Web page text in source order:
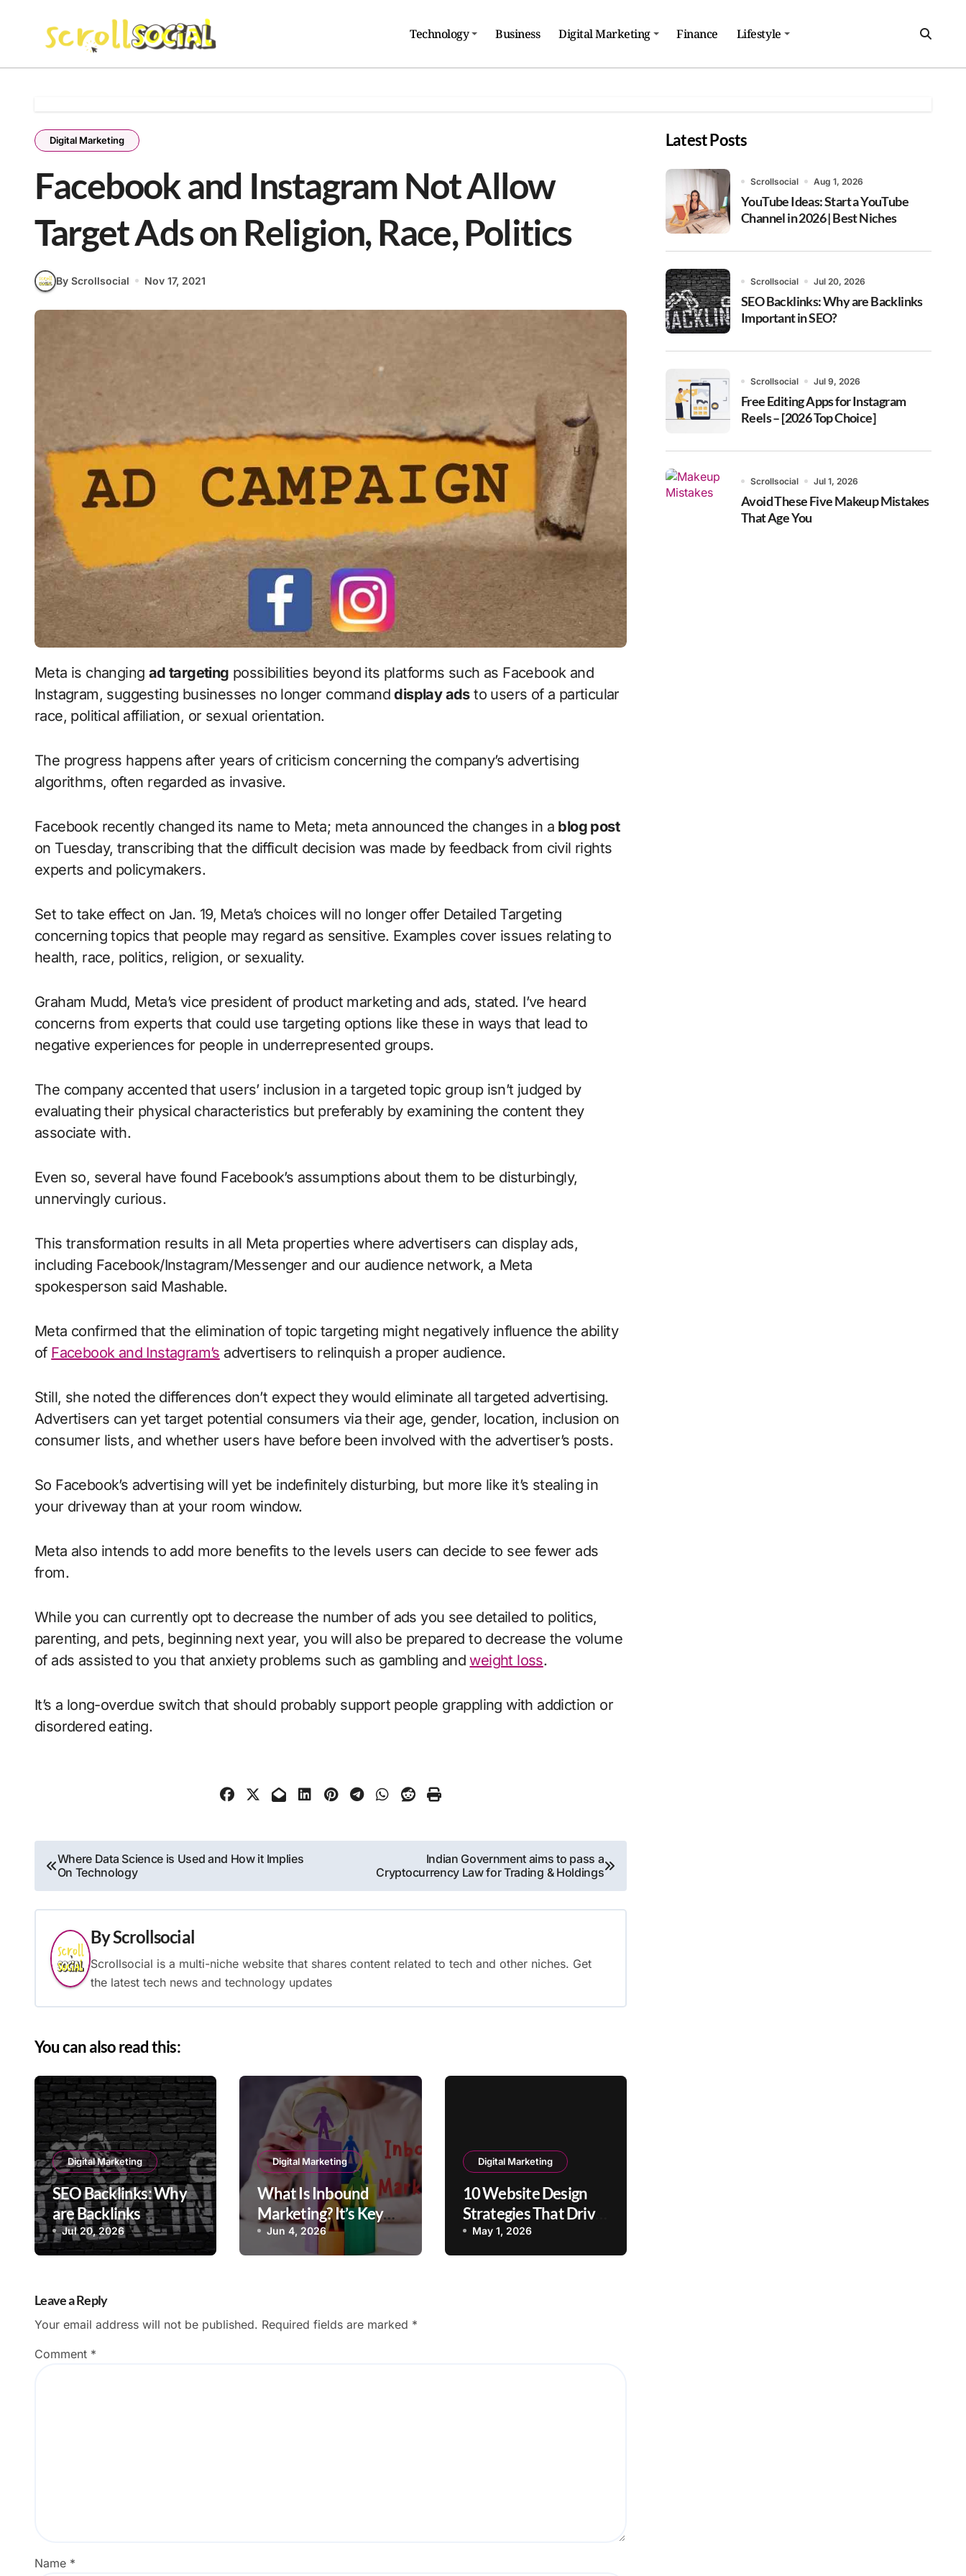
Technology Business Digital Marketing Finance Lifestyle
Digital Marketing
Facebook and Instagram Not Allow
Target Ads on Religion, Race, Politics
By Scrollsocial Nov 17, 2021
Meta is changing ad targeting possibilities beyond its platforms such as Facebook and
Instagram, suggesting businesses no longer commanddisplay adsto users of a particular
race, political affiliation, or sexual orientation.
The progress happens after years of criticism concerning the company’s advertising
algorithms, often regarded as invasive.
Facebook recently changed its name to Meta; meta announced the changes in a blog post
on Tuesday, transcribing that the difficult decision was made by feedback from civil rights
experts and policymakers.
Set to take effect on Jan. 19, Meta’s choices will no longer offer Detailed Targeting
concerning topics that people may regard as sensitive. Examples cover issues relating to
health, race, politics, religion, or sexuality.
Graham Mudd, Meta’s vice president of product marketing and ads, stated. I’ve heard
concerns from experts that could use targeting options like these in ways that lead to
negative experiences for people in underrepresented groups.
The company accented that users’ inclusion in a targeted topic group isn’t judged by
evaluating their physical characteristics but preferably by examining the content they
associate with.
Even so, several have found Facebook’s assumptions about them to be disturbingly,
unnervingly curious.
This transformation results in all Meta properties where advertisers can display ads,
including Facebook/Instagram/Messenger and our audience network, a Meta
spokesperson said Mashable.
Meta confirmed that the elimination of topic targeting might negatively influence the ability
of Facebook and Instagram’s advertisers to relinquish a proper audience.
Still, she noted the differences don’t expect they would eliminate all targeted advertising.
Advertisers can yet target potential consumers via their age, gender, location, inclusion on
consumer lists, and whether users have before been involved with the advertiser’s posts.
So Facebook’s advertising will yet be indefinitely disturbing, but more like it’s stealing in
your driveway than at your room window.
Meta also intends to add more benefits to the levels users can decide to see fewer ads
from.
While you can currently opt to decrease the number of ads you see detailed to politics,
parenting, and pets, beginning next year, you will also be prepared to decrease the volume
of ads assisted to you that anxiety problems such as gambling andweight loss.
It’s a long-overdue switch that should probably support people grappling with addiction or
disordered eating.
Post
navigation
Where Data Science is Used and How it Implies
On Technology
Indian Government aims to pass a
Cryptocurrency Law for Trading & Holdings
ByScrollsocial
Scrollsocial is a multi-niche website that shares content related to tech and other niches. Get
the latest tech news and technology updates
You can also read this:
Digital Marketing
SEO Backlinks: Why
are Backlinks
Important in SEO?
Jul 20, 2026
Digital Marketing
What Is Inbound
Marketing? It’s Key
Strategies
Jun 4, 2026
Digital Marketing
10 Website Design
Strategies That Drive
User Engagement
May 1, 2026
Leave a Reply
Your email address will not be published. Required fields are marked *
Comment *
Name *
Latest Posts
Scrollsocial Aug 1, 2026
YouTube Ideas: Start a YouTube
Channel in 2026 | Best Niches
Scrollsocial Jul 20, 2026
SEO Backlinks: Why are Backlinks
Important in SEO?
Scrollsocial Jul 9, 2026
Free Editing Apps for Instagram
Reels – [2026 Top Choice]
Scrollsocial Jul 1, 2026
Avoid These Five Makeup Mistakes
That Age You